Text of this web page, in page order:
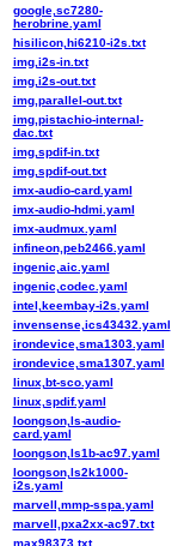
google,sc7280-
herobrine.yaml
hisilicon,hi6210-i2s.txt
img,i2s-in.txt
img,i2s-out.txt
img,parallel-out.txt
img,pistachio-internal-
dac.txt
img,spdif-in.txt
img,spdif-out.txt
imx-audio-card.yaml
imx-audio-hdmi.yaml
imx-audmux.yaml
infineon,peb2466.yaml
ingenic,aic.yaml
ingenic,codec.yaml
intel,keembay-i2s.yaml
invensense,ics43432.yaml
irondevice,sma1303.yaml
irondevice,sma1307.yaml
linux,bt-sco.yaml
linux,spdif.yaml
loongson,ls-audio-
card.yaml
loongson,ls1b-ac97.yaml
loongson,ls2k1000-
i2s.yaml
marvell,mmp-sspa.yaml
marvell,pxa2xx-ac97.txt
max98373.txt